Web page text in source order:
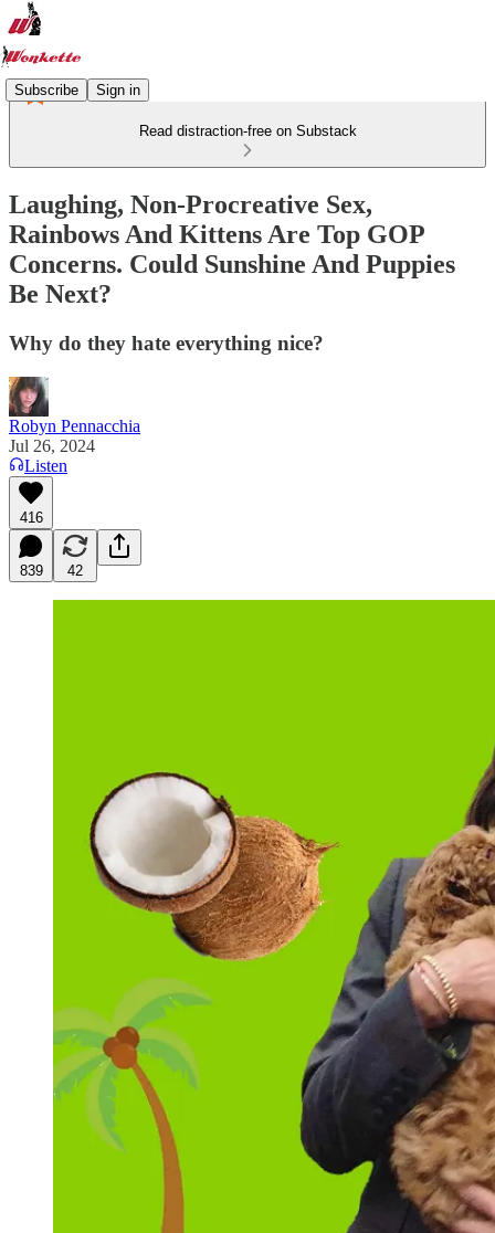
Subscribe Sign in
Read distraction-free on Substack
Laughing, Non-Procreative Sex,
Rainbows And Kittens Are Top GOP
Concerns. Could Sunshine And Puppies
Be Next?
Why do they hate everything nice?
Robyn Pennacchia
Jul 26, 2024
Listen
416
839 42